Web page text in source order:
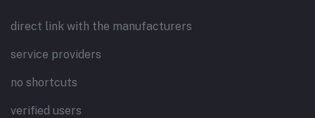
direct link with the manufacturers
service providers
no shortcuts
verified users